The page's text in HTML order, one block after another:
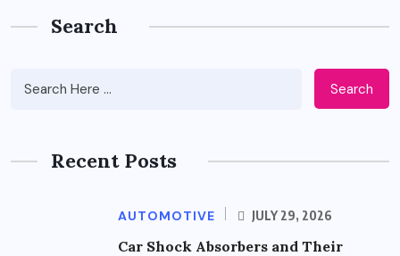
Search
Search
Recent Posts
AUTOMOTIVE JULY 29, 2026
Car Shock Absorbers and Their